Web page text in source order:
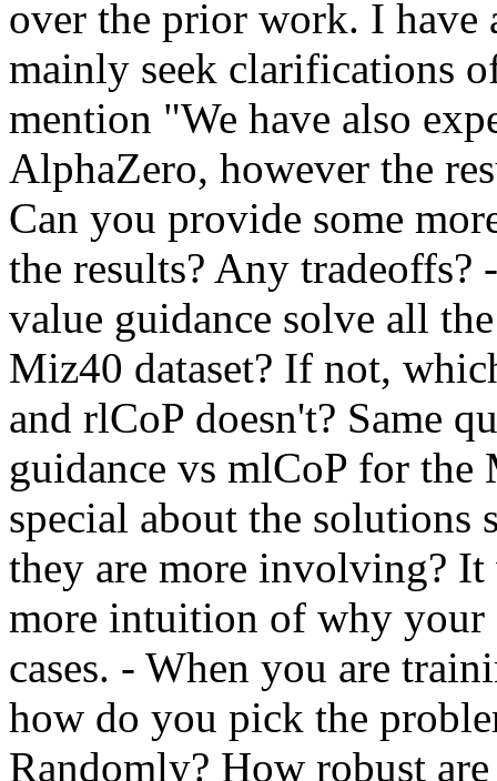
over the prior work. I have
mainly seek clarifications
mention "We have also
AlphaZero, however the
Can you provide some
the results? Any
value guidance solve all
Miz40 dataset? If not,
and rlCoP doesn't? Same
guidance vs mlCoP for the
special about the solutions
they are more involving?
more intuition of why
cases. - When you are
how do you pick the
Randomly? How robust